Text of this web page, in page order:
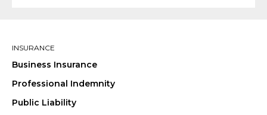
INSURANCE
Business Insurance
Professional Indemnity
Public Liability